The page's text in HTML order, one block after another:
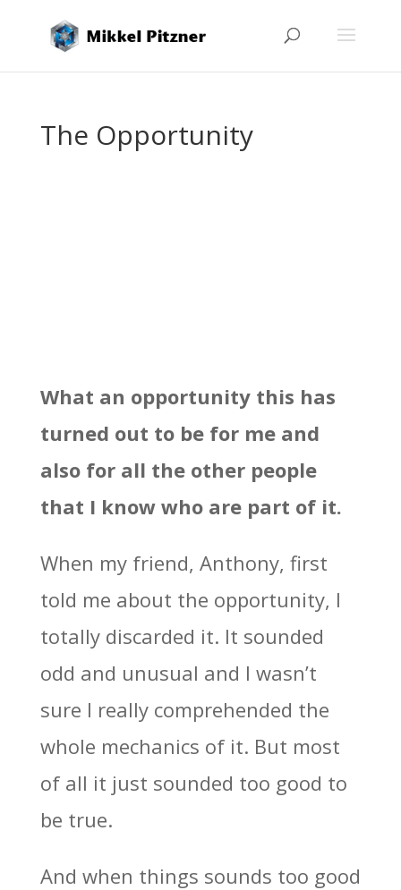
The Opportunity
What an opportunity this has
turned out to be for me and
also for all the other people
that I know who are part of it.
When my friend, Anthony, first
told me about the opportunity, I
totally discarded it. It sounded
odd and unusual and I wasn’t
sure I really comprehended the
whole mechanics of it. But most
of all it just sounded too good to
be true.
And when things sounds too good